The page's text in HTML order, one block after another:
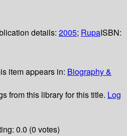
details: 2005; RupaISBN:
item appears in: Biography &
from this library for this title. Log
0.0 (0 votes)